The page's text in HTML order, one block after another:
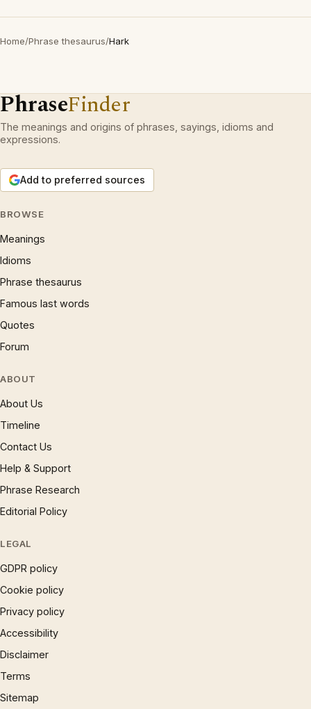
Home/Phrase thesaurus/Hark
PhraseFinder
The meanings and origins of phrases, sayings, idioms and
expressions.
Add to preferred sources
BROWSE
Meanings
Idioms
Phrase thesaurus
Famous last words
Quotes
Forum
ABOUT
About Us
Timeline
Contact Us
Help & Support
Phrase Research
Editorial Policy
LEGAL
GDPR policy
Cookie policy
Privacy policy
Accessibility
Disclaimer
Terms
Sitemap